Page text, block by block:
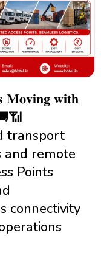
𝐌𝐨𝐯𝐢𝐧𝐠 𝐰𝐢𝐭𝐡
transport
and remote
Points
connectivity